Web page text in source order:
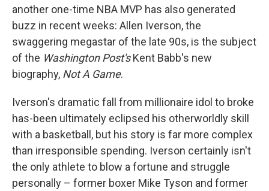
another one-time NBA MVP has also generated
buzz in recent weeks: Allen Iverson, the
swaggering megastar of the late 90s, is the subject
of the Washington Post'sKent Babb's new
biography, Not A Game.
Iverson's dramatic fall from millionaire idol to broke
has-been ultimately eclipsed his otherworldly skill
with a basketball, but his story is far more complex
than irresponsible spending. Iverson certainly isn't
the only athlete to blow a fortune and struggle
personally – former boxer Mike Tyson and former